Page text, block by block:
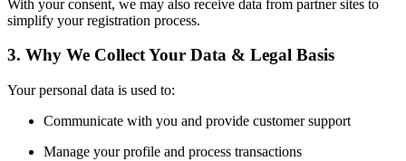
With your consent, we may also receive data from partner sites to
simplify your registration process.
3. Why We Collect Your Data & Legal Basis
Your personal data is used to:
Communicate with you and provide customer support
Manage your profile and process transactions